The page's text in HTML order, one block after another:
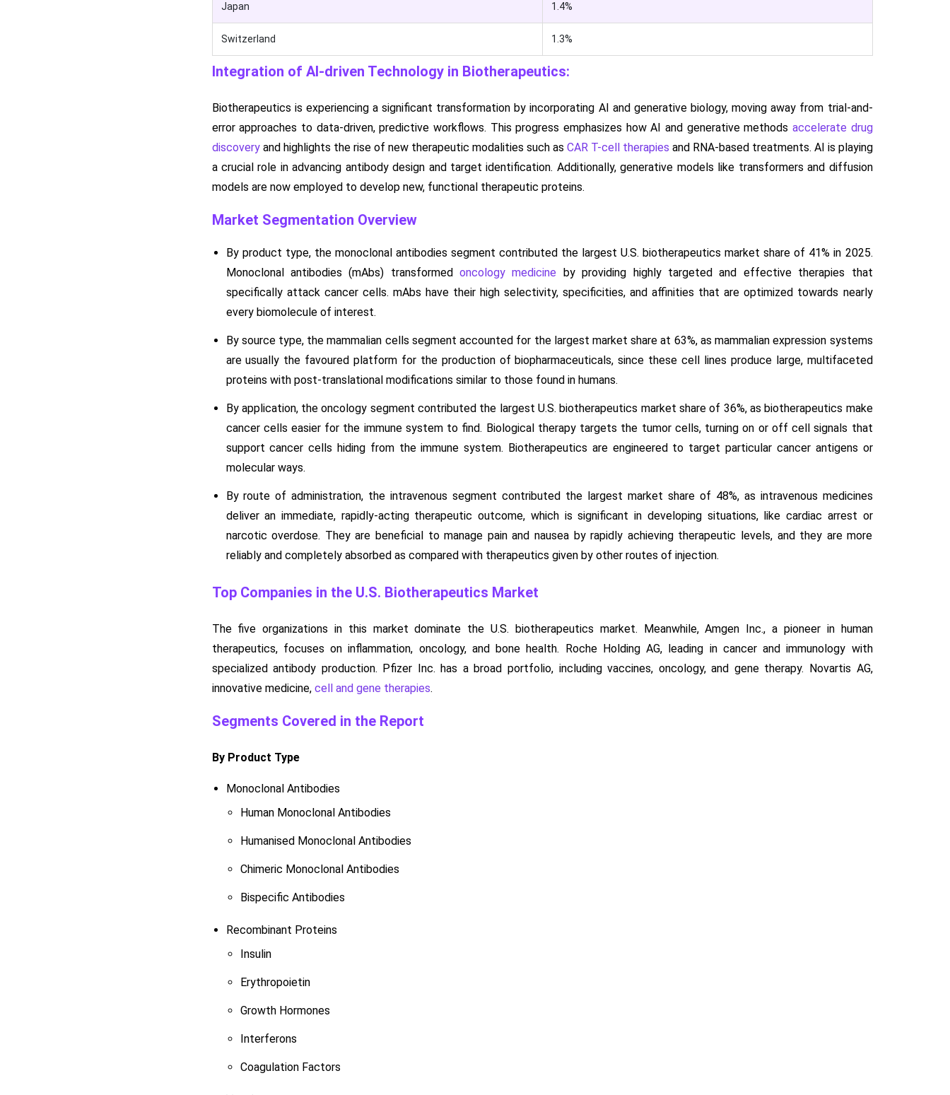
Japan 1.4%
Switzerland 1.3%
Integration of AI-driven Technology in Biotherapeutics:
Biotherapeutics is experiencing a significant transformation by incorporating AI and generative biology, moving away from trial-and-
error approaches to data-driven, predictive workflows. This progress emphasizes how AI and generative methods accelerate drug
discoveryand highlights the rise of new therapeutic modalities such as CAR T-cell therapies and RNA-based treatments. AI is playing
a crucial role in advancing antibody design and target identification. Additionally, generative models like transformers and diffusion
models are now employed to develop new, functional therapeutic proteins.
Market Segmentation Overview
By product type, the monoclonal antibodies segment contributed the largest U.S. biotherapeutics market share of 41% in 2025.
Monoclonal antibodies (mAbs) transformedoncology medicine by providing highly targeted and effective therapies that
specifically attack cancer cells. mAbs have their high selectivity, specificities, and affinities that are optimized towards nearly
every biomolecule of interest.
By source type, the mammalian cells segment accounted for the largest market share at 63%, as mammalian expression systems
are usually the favoured platform for the production of biopharmaceuticals, since these cell lines produce large, multifaceted
proteins with post-translational modifications similar to those found in humans.
By application, the oncology segment contributed the largest U.S. biotherapeutics market share of 36%, as biotherapeutics make
cancer cells easier for the immune system to find. Biological therapy targets the tumor cells, turning on or off cell signals that
support cancer cells hiding from the immune system. Biotherapeutics are engineered to target particular cancer antigens or
molecular ways.
By route of administration, the intravenous segment contributed the largest market share of 48%, as intravenous medicines
deliver an immediate, rapidly-acting therapeutic outcome, which is significant in developing situations, like cardiac arrest or
narcotic overdose. They are beneficial to manage pain and nausea by rapidly achieving therapeutic levels, and they are more
reliably and completely absorbed as compared with therapeutics given by other routes of injection.
Top Companies in the U.S. Biotherapeutics Market
The five organizations in this market dominate the U.S. biotherapeutics market. Meanwhile, Amgen Inc., a pioneer in human
therapeutics, focuses on inflammation, oncology, and bone health. Roche Holding AG, leading in cancer and immunology with
specialized antibody production. Pfizer Inc. has a broad portfolio, including vaccines, oncology, and gene therapy. Novartis AG,
innovative medicine, cell and gene therapies.
Segments Covered in the Report
By Product Type
Monoclonal Antibodies
Human Monoclonal Antibodies
Humanised Monoclonal Antibodies
Chimeric Monoclonal Antibodies
Bispecific Antibodies
Recombinant Proteins
Insulin
Erythropoietin
Growth Hormones
Interferons
Coagulation Factors